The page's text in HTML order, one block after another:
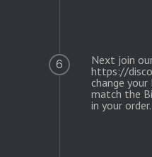
6
Next join
https://
change
match the
in your order.